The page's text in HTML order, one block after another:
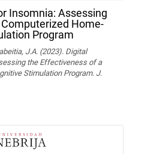
Insomnia: Assessing
Home-
Program
J.A. (2023). Digital
the Effectiveness of a
Stimulation Program. J.